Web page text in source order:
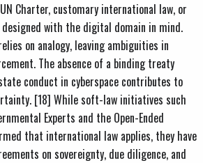
Charter, customary international law, or
with the digital domain in mind.
on analogy, leaving ambiguities in
The absence of a binding treaty
conduct in cyberspace contributes to
[18] While soft-law initiatives such
Experts and the Open-Ended
that international law applies, they have
on sovereignty, due diligence, and